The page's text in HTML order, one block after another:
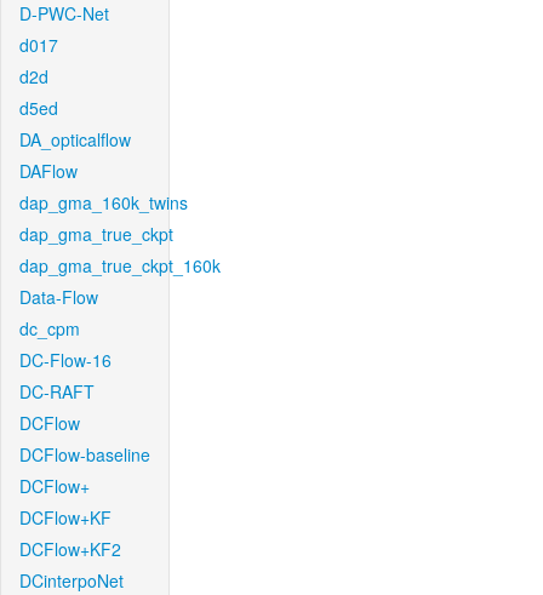
D-PWC-Net
d017
d2d
d5ed
DA_opticalflow
DAFlow
dap_gma_160k_twins
dap_gma_true_ckpt
dap_gma_true_ckpt_160k
Data-Flow
dc_cpm
DC-Flow-16
DC-RAFT
DCFlow
DCFlow-baseline
DCFlow+
DCFlow+KF
DCFlow+KF2
DCinterpoNet